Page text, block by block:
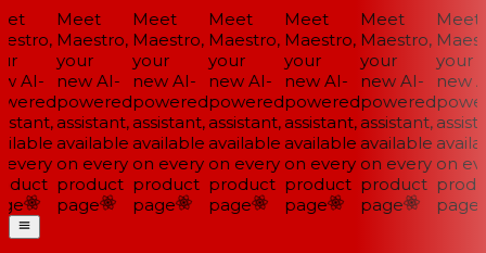
AI-
Meet
Maestro,
your
new AI-
powered
assistant,
available
on every
product
page
Meet
Maestro,
your
new AI-
powered
assistant,
available
on every
product
page
Meet
Maestro,
your
new AI-
powered
assistant,
available
on every
product
page
Meet
Maestro,
your
new AI-
powered
assistant,
available
on every
product
page
Meet
Maestro,
your
new AI-
powered
assistant,
available
on every
product
page
Meet
your
new
on
page